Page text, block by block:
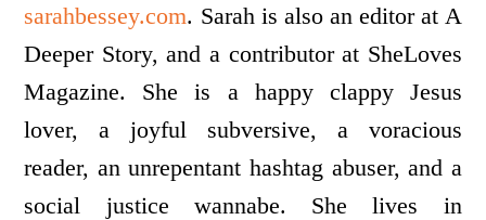
sarahbessey.com. Sarah is also an editor at A
Deeper Story, and a contributor at SheLoves
Magazine. She is a happy clappy Jesus
lover, a joyful subversive, a voracious
reader, an unrepentant hashtag abuser, and a
social justice wannabe. She lives in